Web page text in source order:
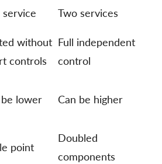
Two services
without
controls
Full independent
control
lower Can be higher
point
Doubled
components